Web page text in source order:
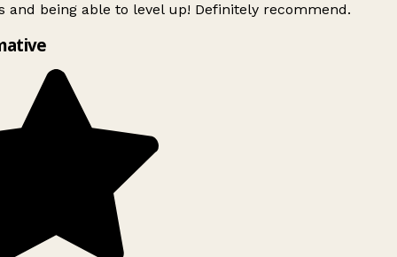
and being able to level up! Definitely recommend.